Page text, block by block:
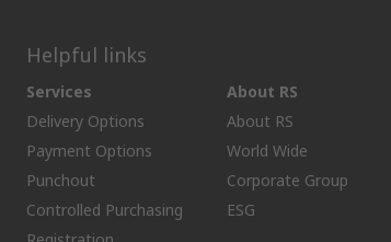
Helpful links
Services
Delivery Options
Payment Options
Punchout
Controlled Purchasing
About RS
About RS
World Wide
Corporate Group
ESG